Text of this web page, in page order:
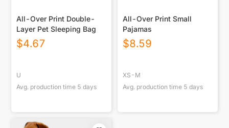
All-Over Print Double-
Layer Pet Sleeping Bag
$4.67
U
Avg. production time 5 days
All-Over Print Small
Pajamas
$8.59
XS-M
Avg. production time 5 days